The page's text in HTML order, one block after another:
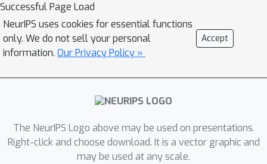
Newton method as an alternative
gradient-based method for Markov
Decision Processes. We are able show
that the algorithm has numerous
desirable properties, absent in the
naive application of Newton's method,
either Expectation Maximisation or
natural gradient ascent. Empirical
results suggest that the algorithm has
Successful Page Load
NeurIPS uses cookies for essential functions
only. We do not sell your personal
information. Our Privacy Policy »
Accept
The NeurIPS Logo above may be used on presentations.
Right-click and choose download. It is a vector graphic and
may be used at any scale.